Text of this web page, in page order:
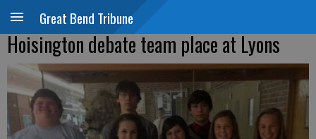
Great Bend Tribune
Hoisington debate team place at Lyons